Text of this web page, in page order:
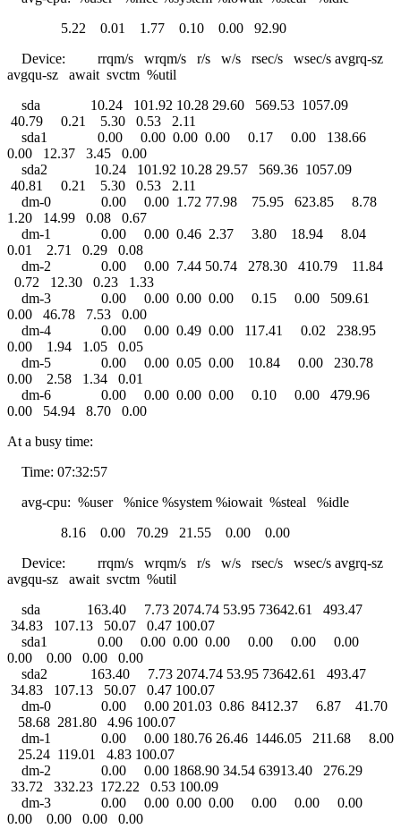
5.22 0.01 1.77 0.10 0.00 92.90
Device: rrqm/s wrqm/s r/s w/s rsec/s wsec/s avgrq-sz
avgqu-sz await svctm %util
sda 10.24 101.92 10.28 29.60 569.53 1057.09
40.79 0.21 5.30 0.53 2.11
sda1 0.00 0.00 0.00 0.00 0.17 0.00 138.66
0.00 12.37 3.45 0.00
sda2 10.24 101.92 10.28 29.57 569.36 1057.09
40.81 0.21 5.30 0.53 2.11
dm-0 0.00 0.00 1.72 77.98 75.95 623.85 8.78
1.20 14.99 0.08 0.67
dm-1 0.00 0.00 0.46 2.37 3.80 18.94 8.04
0.01 2.71 0.29 0.08
dm-2 0.00 0.00 7.44 50.74 278.30 410.79 11.84
0.72 12.30 0.23 1.33
dm-3 0.00 0.00 0.00 0.00 0.15 0.00 509.61
0.00 46.78 7.53 0.00
dm-4 0.00 0.00 0.49 0.00 117.41 0.02 238.95
0.00 1.94 1.05 0.05
dm-5 0.00 0.00 0.05 0.00 10.84 0.00 230.78
0.00 2.58 1.34 0.01
dm-6 0.00 0.00 0.00 0.00 0.10 0.00 479.96
0.00 54.94 8.70 0.00
At a busy time:
Time: 07:32:57
avg-cpu: %user %nice %system %iowait %steal %idle
8.16 0.00 70.29 21.55 0.00 0.00
Device: rrqm/s wrqm/s r/s w/s rsec/s wsec/s avgrq-sz
avgqu-sz await svctm %util
sda 163.40 7.73 2074.74 53.95 73642.61 493.47
34.83 107.13 50.07 0.47 100.07
sda1 0.00 0.00 0.00 0.00 0.00 0.00 0.00
0.00 0.00 0.00 0.00
sda2 163.40 7.73 2074.74 53.95 73642.61 493.47
34.83 107.13 50.07 0.47 100.07
dm-0 0.00 0.00 201.03 0.86 8412.37 6.87 41.70
58.68 281.80 4.96 100.07
dm-1 0.00 0.00 180.76 26.46 1446.05 211.68 8.00
25.24 119.01 4.83 100.07
dm-2 0.00 0.00 1868.90 34.54 63913.40 276.29
33.72 332.23 172.22 0.53 100.09
dm-3 0.00 0.00 0.00 0.00 0.00 0.00 0.00
0.00 0.00 0.00 0.00